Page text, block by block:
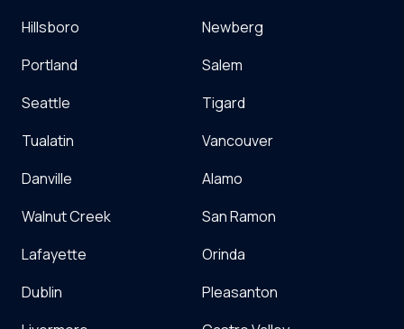
Hillsboro
Newberg
Portland
Salem
Seattle
Tigard
Tualatin
Vancouver
Danville
Alamo
Walnut Creek
San Ramon
Lafayette
Orinda
Dublin
Pleasanton